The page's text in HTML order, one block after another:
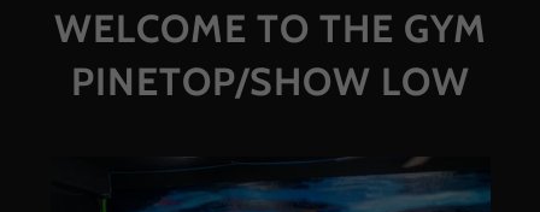
WELCOME TO THE GYM
PINETOP/SHOW LOW